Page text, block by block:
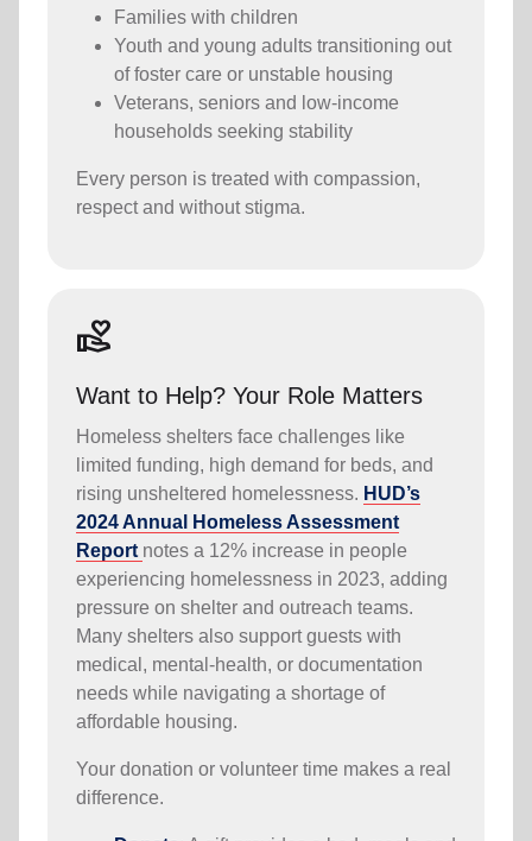
Families with children
Youth and young adults transitioning out
of foster care or unstable housing
Veterans, seniors and low-income
households seeking stability
Every person is treated with compassion,
respect and without stigma.
volunteer_activism
Want to Help? Your Role Matters
Homeless shelters face challenges like
limited funding, high demand for beds, and
rising unsheltered homelessness. HUD’s
2024 Annual Homeless Assessment
Report notes a 12% increase in people
experiencing homelessness in 2023, adding
pressure on shelter and outreach teams.
Many shelters also support guests with
medical, mental-health, or documentation
needs while navigating a shortage of
affordable housing.
Your donation or volunteer time makes a real
difference.